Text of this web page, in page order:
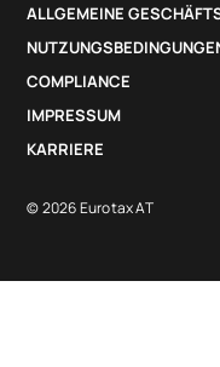
ALLGEMEINE
COMPLIANCE
IMPRESSUM
KARRIERE
© 2026 Eurotax AT